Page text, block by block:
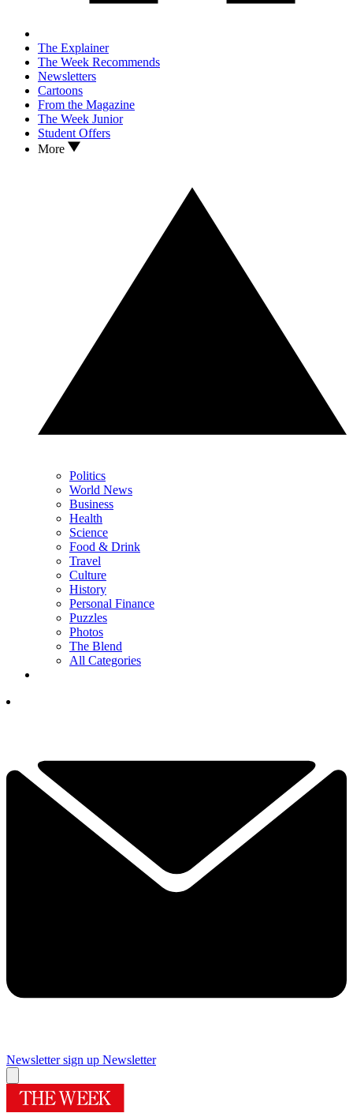
The Explainer
The Week Recommends
Newsletters
Cartoons
From the Magazine
The Week Junior
Student Offers
More
Politics
World News
Business
Health
Science
Food & Drink
Travel
Culture
History
Personal Finance
Puzzles
Photos
The Blend
All Categories
Newsletter sign up Newsletter